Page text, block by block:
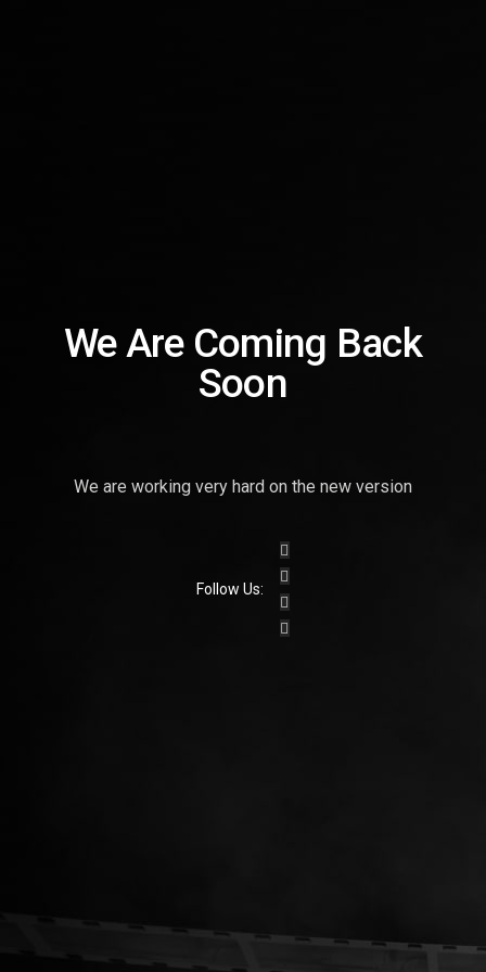
We Are Coming Back
Soon
We are working very hard on the new version
Follow Us: